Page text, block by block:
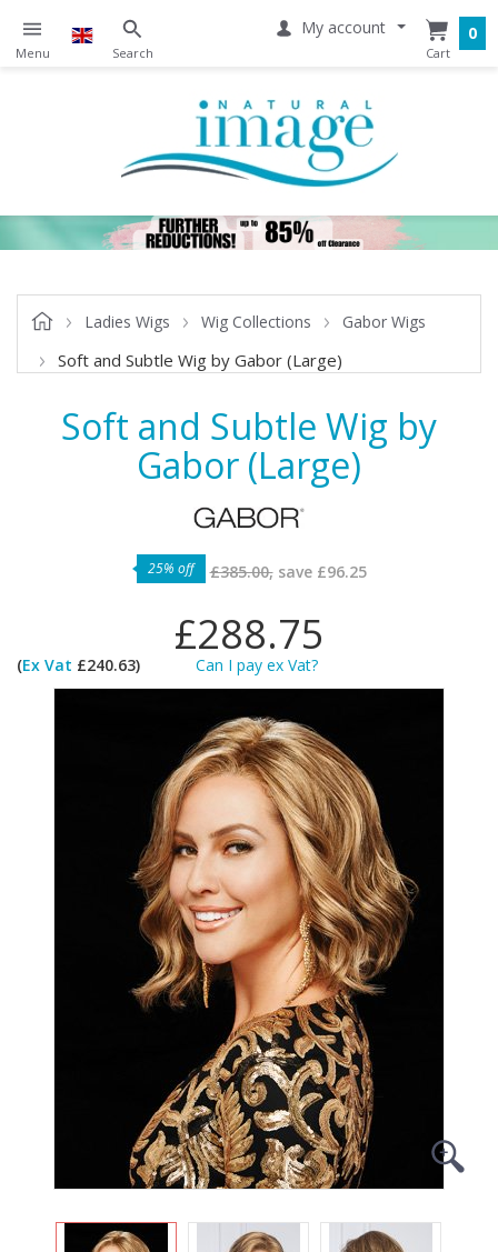
My account 0
Ladies Wigs Wig Collections Gabor Wigs
Soft and Subtle Wig by Gabor (Large)
Soft and Subtle Wig by
Gabor (Large)
25% off £385.00,save £96.25
£288.75
(Ex Vat £240.63) Can I pay ex Vat?